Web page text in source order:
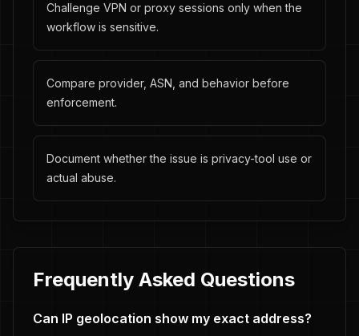
Challenge VPN or proxy sessions only when the
workflow is sensitive.
Compare provider, ASN, and behavior before
enforcement.
Document whether the issue is privacy-tool use or
actual abuse.
Frequently Asked Questions
Can IP geolocation show my exact address?